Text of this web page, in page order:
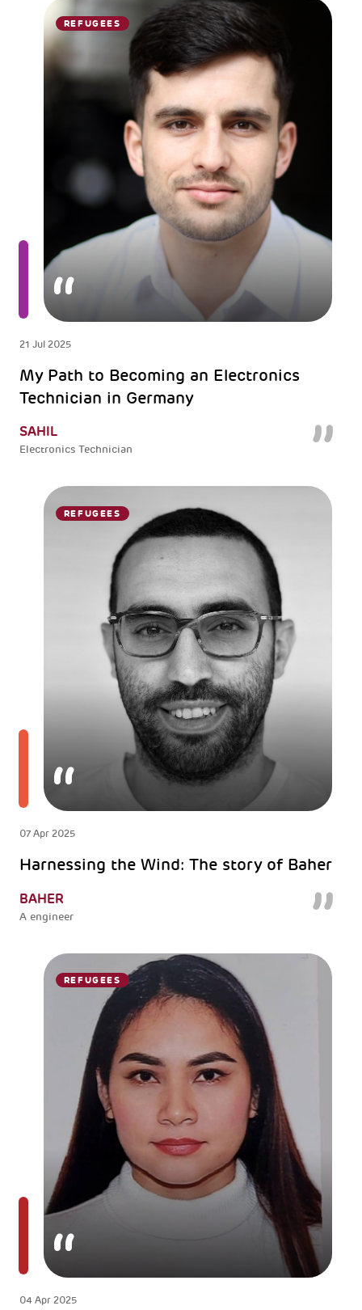
REFUGEES
21 Jul 2025
My Path to Becoming an Electronics
Technician in Germany
SAHIL
Electronics Technician
REFUGEES
07 Apr 2025
Harnessing the Wind: The story of Baher
BAHER
A engineer
REFUGEES
04 Apr 2025